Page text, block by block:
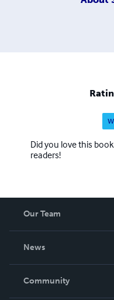
Did you love this
readers!
Our Team
News
In The News
Community